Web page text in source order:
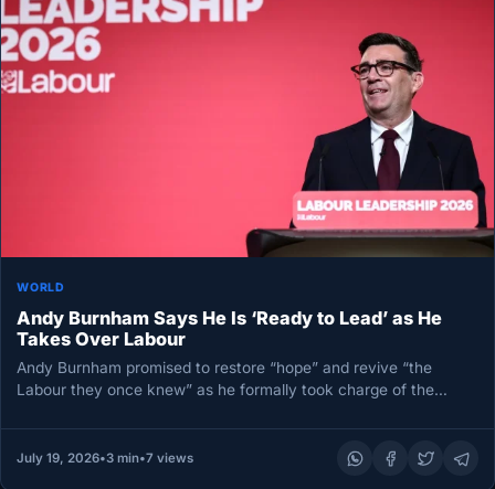
WORLD
Andy Burnham Says He Is ‘Ready to Lead’ as He
Takes Over Labour
Andy Burnham promised to restore “hope” and revive “the
Labour they once knew” as he formally took charge of the…
July 19, 2026•3 min•7 views